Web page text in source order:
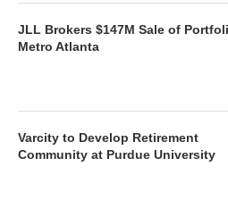
JLL Brokers $147M Sale of
Metro Atlanta
Varcity to Develop Retirement
Community at Purdue University